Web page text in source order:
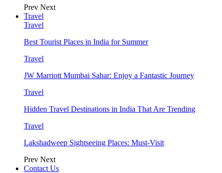
Prev Next
Travel
Travel
Best Tourist Places in India for Summer
Travel
JW Marriott Mumbai Sahar: Enjoy a Fantastic Journey
Travel
Hidden Travel Destinations in India That Are Trending
Travel
Lakshadweep Sightseeing Places: Must-Visit
Prev Next
Contact Us